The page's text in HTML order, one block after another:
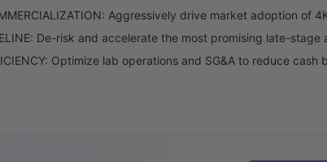
Aggressively drive market adoption of
De-risk and accelerate the most promising late-stage
Optimize lab operations and SG&A to reduce cash